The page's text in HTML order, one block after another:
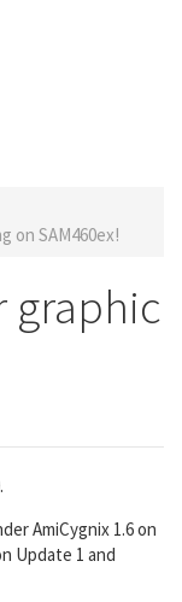
on SAM460ex!
graphic
AmiCygnix 1.6 on
Update 1 and